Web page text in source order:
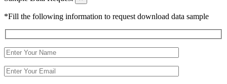
*Fill the following information to request download data sample